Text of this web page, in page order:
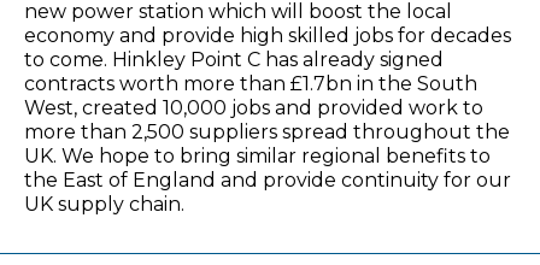
new power station which will boost the local
economy and provide high skilled jobs for decades
to come. Hinkley Point C has already signed
contracts worth more than £1.7bn in the South
West, created 10,000 jobs and provided work to
more than 2,500 suppliers spread throughout the
UK. We hope to bring similar regional benefits to
the East of England and provide continuity for our
UK supply chain.